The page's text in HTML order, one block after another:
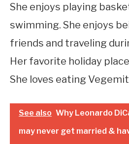
She enjoys playing
swimming. She enjoys
friends and traveling
Her favorite holiday
She loves eating
See also Why Leonardo
may never get married &